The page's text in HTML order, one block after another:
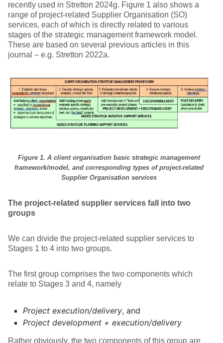
recently used in Stretton 2024g. Figure 1 also shows a
range of project-related Supplier Organisation (SO)
services, each of which is directly related to various
stages of the strategic management framework model.
These are based on several previous articles in this
journal – e.g. Stretton 2022a.
Figure 1. A client organisation basic strategic management
framework/model, and corresponding types of project-related
Supplier Organisation services
The project-related supplier services fall into two
groups
We can divide the project-related supplier services to
Stages 1 to 4 into two groups.
The first group comprises the two components which
relate to Stages 3 and 4, namely
Project execution/delivery, and
Project development + execution/delivery
Rather obviously, the two components of this group are